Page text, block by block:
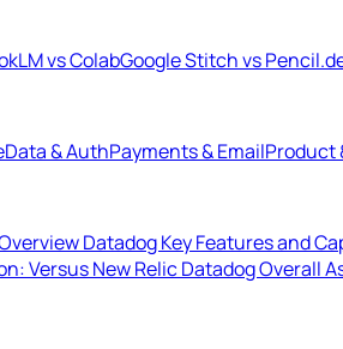
vs ColabGoogle Stitch vs
Data & AuthPayments & EmailProduct
Datadog Key Features and
Versus New RelicDatadog Overall